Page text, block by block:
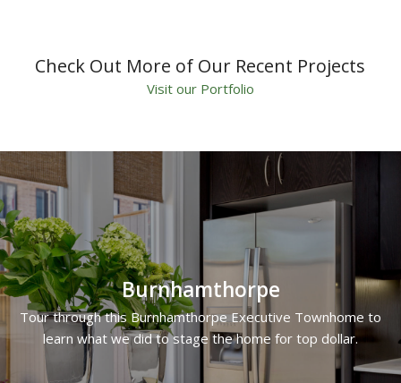
Check Out More of Our Recent Projects
Visit our Portfolio
Burnhamthorpe
Tour through this Burnhamthorpe Executive Townhome to
learn what we did to stage the home for top dollar.